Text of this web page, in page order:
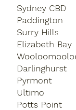
Sydney CBD
Paddington
Surry Hills
Elizabeth Bay
Darlinghurst
Pyrmont
Ultimo
Potts Point